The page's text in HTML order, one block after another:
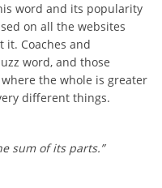
word and its popularity
on all the websites
it. Coaches and
word, and those
the whole is greater
different things.
sum of its parts.”